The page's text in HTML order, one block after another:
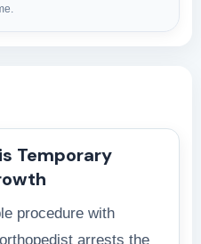
Temporary
procedure with
arrests the